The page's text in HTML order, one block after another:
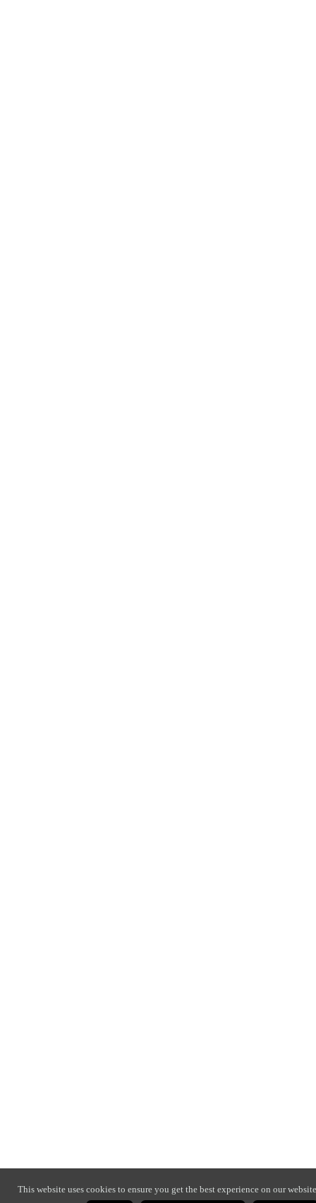
This website uses cookies to ensure you get the best experience on our